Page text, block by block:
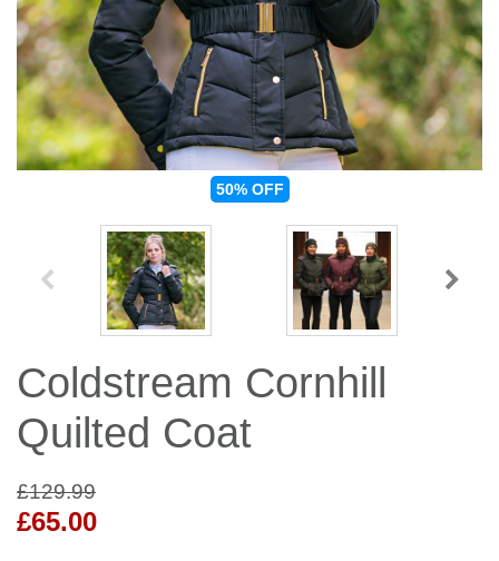
50% OFF
Coldstream Cornhill
Quilted Coat
£129.99
£65.00
Jump Bats & Whips
Socks
Rugs